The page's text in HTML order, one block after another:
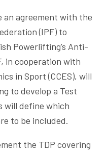
an agreement with the
(IPF) to
Powerlifting’s Anti-
in cooperation with
in Sport (CCES), will
to develop a Test
will define which
to be included.
the TDP covering